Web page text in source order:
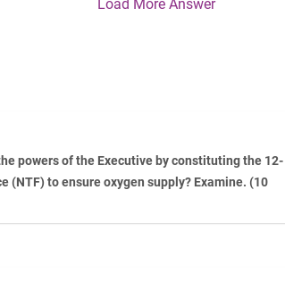
Load More Answer
powers of the Executive by constituting the 12-
(NTF) to ensure oxygen supply? Examine. (10